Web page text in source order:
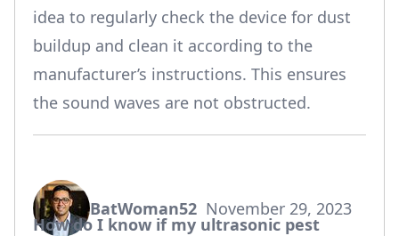
idea to regularly check the device for dust
buildup and clean it according to the
manufacturer’s instructions. This ensures
the sound waves are not obstructed.
BatWoman52
says:
November 29, 2023
How do I know if my ultrasonic pest